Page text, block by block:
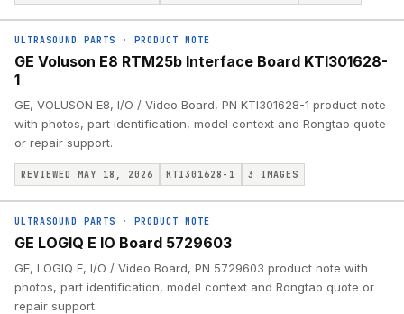
ULTRASOUND PARTS · PRODUCT NOTE
GE Voluson E8 RTM25b Interface Board KTI301628-
1
GE, VOLUSON E8, I/O / Video Board, PN KTI301628-1 product note
with photos, part identification, model context and Rongtao quote
or repair support.
REVIEWED MAY 18, 2026 KTI301628-1 3 IMAGES
ULTRASOUND PARTS · PRODUCT NOTE
GE LOGIQ E IO Board 5729603
GE, LOGIQ E, I/O / Video Board, PN 5729603 product note with
photos, part identification, model context and Rongtao quote or
repair support.